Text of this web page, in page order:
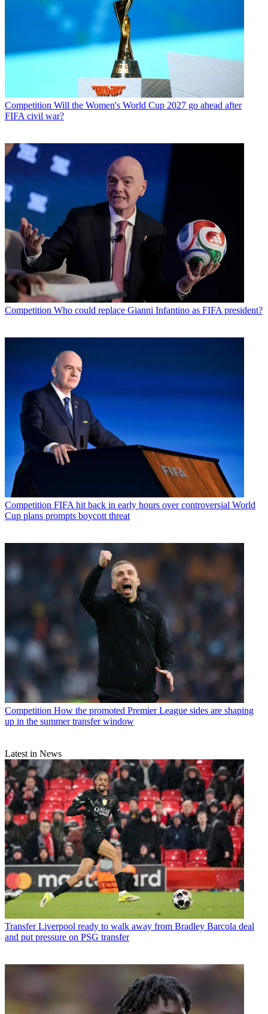
Competition Will the Women's World Cup 2027 go ahead after
FIFA civil war?
Competition Who could replace Gianni Infantino as FIFA president?
Competition FIFA hit back in early hours over controversial World
Cup plans prompts boycott threat
Competition How the promoted Premier League sides are shaping
up in the summer transfer window
Latest in News
Transfer Liverpool ready to walk away from Bradley Barcola deal
and put pressure on PSG transfer